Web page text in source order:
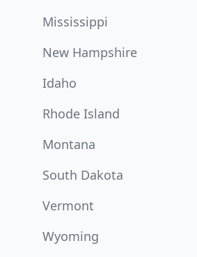
Mississippi
New Hampshire
Idaho
Rhode Island
Montana
South Dakota
Vermont
Wyoming